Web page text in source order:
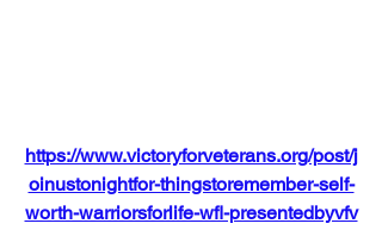
https://www.victoryforveterans.org/post/j
oinustonightfor-thingstoremember-self-
worth-warriorsforlife-wfl-presentedbyvfv